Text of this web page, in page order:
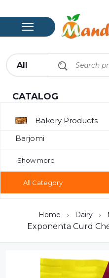
CATALOG
Bakery Products
Barjomi
Canned
Canned Meat
Compote
Dairy
Dried Fruits
Show more
All Category
Home Dairy
Exponenta Curd